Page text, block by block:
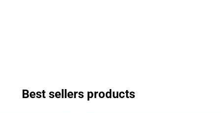
Best sellers products